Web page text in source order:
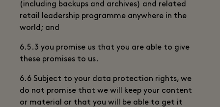
(including backups and archives) and related
retail leadership programme anywhere in the
world; and
6.5.3 you promise us that you are able to give
these promises to us.
6.6 Subject to your data protection rights, we
do not promise that we will keep your content
or material or that you will be able to get it